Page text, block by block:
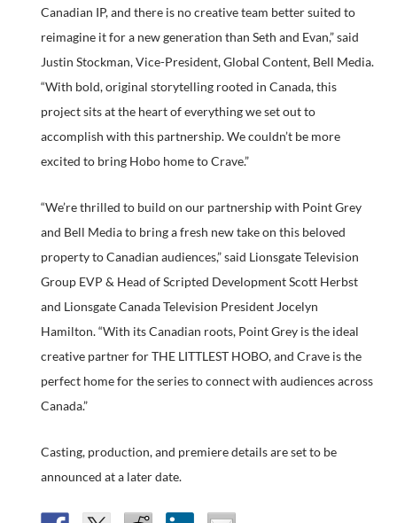
Canadian IP, and there is no creative team better suited to
reimagine it for a new generation than Seth and Evan,” said
Justin Stockman, Vice-President, Global Content, Bell Media.
“With bold, original storytelling rooted in Canada, this
project sits at the heart of everything we set out to
accomplish with this partnership. We couldn’t be more
excited to bring Hobo home to Crave.”
“We’re thrilled to build on our partnership with Point Grey
and Bell Media to bring a fresh new take on this beloved
property to Canadian audiences,” said Lionsgate Television
Group EVP & Head of Scripted Development Scott Herbst
and Lionsgate Canada Television President Jocelyn
Hamilton. “With its Canadian roots, Point Grey is the ideal
creative partner for THE LITTLEST HOBO, and Crave is the
perfect home for the series to connect with audiences across
Canada.”
Casting, production, and premiere details are set to be
announced at a later date.